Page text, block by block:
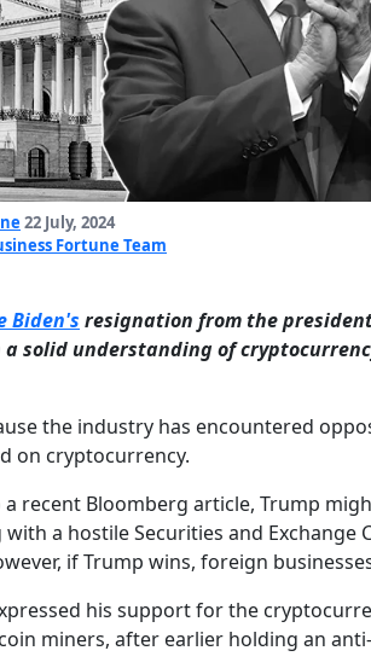
22 July, 2024
Fortune Team
Biden's resignation from the
a solid understanding of
the industry has encountered
on cryptocurrency.
recent Bloomberg article, Trump
a hostile Securities and Exchange
if Trump wins, foreign
his support for the
miners, after earlier holding an